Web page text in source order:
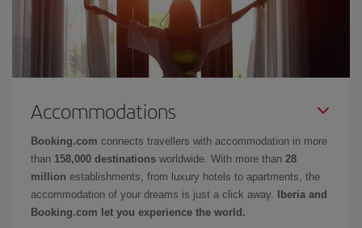
Accommodations
Booking.com connects travellers with accommodation in more
than 158,000 destinations worldwide. With more than 28
million establishments, from luxury hotels to apartments, the
accommodation of your dreams is just a click away.
Iberia and
Booking.com let you experience the world.